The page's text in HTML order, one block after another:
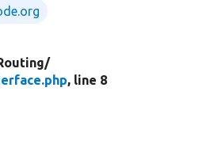
, line 8